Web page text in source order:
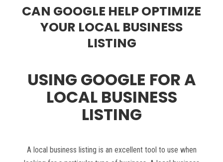
CAN GOOGLE HELP OPTIMIZE
YOUR LOCAL BUSINESS
LISTING
USING GOOGLE FOR A
LOCAL BUSINESS
LISTING
A local business listing is an excellent tool to use when